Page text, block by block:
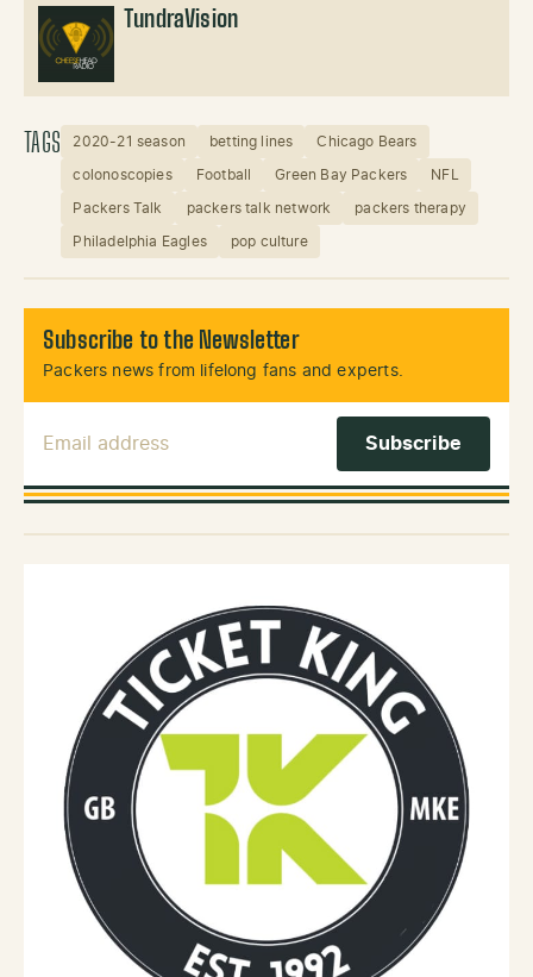
TundraVision
TAGS 2020-21 season betting lines Chicago Bears
colonoscopies Football Green Bay Packers NFL
Packers Talk packers talk network packers therapy
Philadelphia Eagles pop culture
Subscribe to the Newsletter
Packers news from lifelong fans and experts.